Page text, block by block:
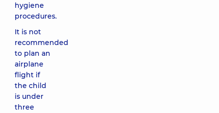
hygiene
procedures.
It is not
recommended
to plan an
airplane
flight if
the child
is under
three